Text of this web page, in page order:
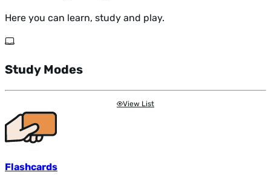
Here you can learn, study and play.
Study Modes
View List
Flashcards